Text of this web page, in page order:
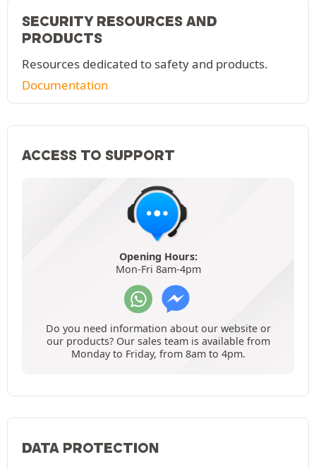
SECURITY RESOURCES AND
PRODUCTS
Resources dedicated to safety and products.
Documentation
ACCESS TO SUPPORT
Opening Hours:
Mon-Fri 8am-4pm
Do you need information about our website or
our products? Our sales team is available from
Monday to Friday, from 8am to 4pm.
DATA PROTECTION